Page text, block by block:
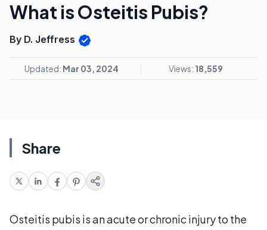
What is Osteitis Pubis?
By D. Jeffress
Updated: Mar 03, 2024 Views: 18,559
Share
Osteitis pubis is an acute or chronic injury to the